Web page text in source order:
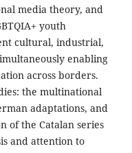
media theory, and
youth
cultural, industrial,
enabling
across borders.
the multinational
adaptations, and
of the Catalan series
and attention to